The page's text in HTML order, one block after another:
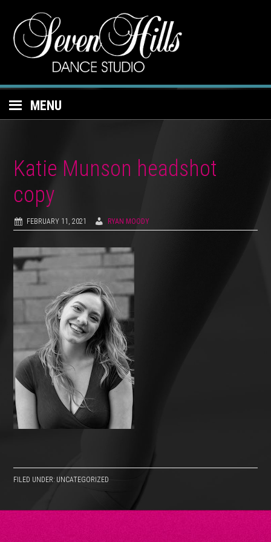
MENU
Katie Munson headshot
copy
FEBRUARY 11, 2021 RYAN MOODY
FILED UNDER: UNCATEGORIZED